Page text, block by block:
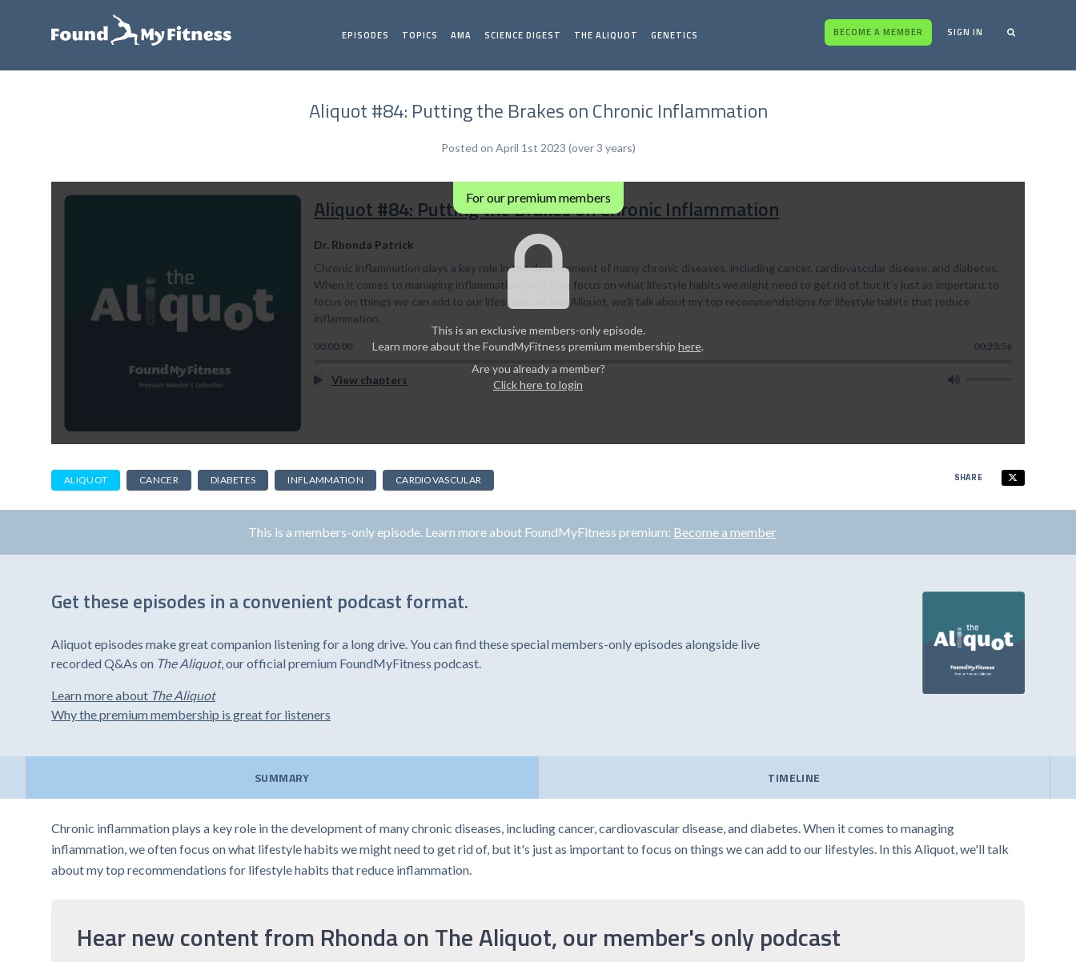
EPISODES TOPICS AMA SCIENCE DIGEST THE ALIQUOT GENETICS BECOME A MEMBER SIGN IN
Aliquot #84: Putting the Brakes on Chronic Inflammation
Posted on April 1st 2023 (over 3 years)
For our premium members
Aliquot #84: Putting the Brakes on Chronic Inflammation
Dr. Rhonda Patrick
Chronic inflammation plays a key role in the development of many chronic diseases, including cancer, cardiovascular disease, and diabetes.
When it comes to managing inflammation, we often focus on what lifestyle habits we might need to get rid of, but it's just as important to
focus on things we can add to our lifestyles. In this Aliquot, we'll talk about my top recommendations for lifestyle habits that reduce
inflammation.
00:00:00 00:23:56
View chapters
This is an exclusive members-only episode.
Learn more about the FoundMyFitness premium membership here.
Are you already a member?
Click here to login
ALIQUOT CANCER DIABETES INFLAMMATION CARDIOVASCULAR SHARE
This is a members-only episode. Learn more about FoundMyFitness premium: Become a member
Get these episodes in a convenient podcast format.
Aliquot episodes make great companion listening for a long drive. You can find these special members-only episodes alongside live
recorded Q&As on The Aliquot, our official premium FoundMyFitness podcast.
Learn more about The Aliquot
Why the premium membership is great for listeners
SUMMARY TIMELINE
Chronic inflammation plays a key role in the development of many chronic diseases, including cancer, cardiovascular disease, and diabetes. When it comes to managing
inflammation, we often focus on what lifestyle habits we might need to get rid of, but it's just as important to focus on things we can add to our lifestyles. In this Aliquot, we'll talk
about my top recommendations for lifestyle habits that reduce inflammation.
Hear new content from Rhonda on The Aliquot, our member's only podcast